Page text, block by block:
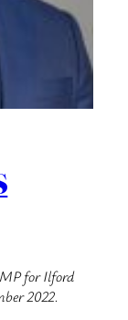
MP for Ilford
2022.